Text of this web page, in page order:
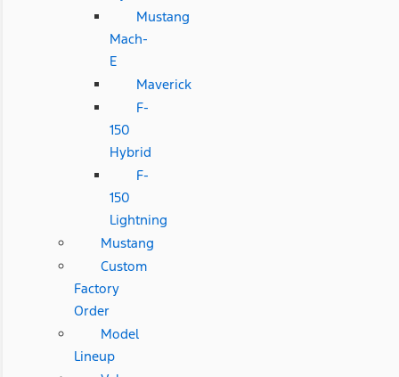
Mustang
Mach-
E
Maverick
F-
150
Hybrid
F-
150
Lightning
Mustang
Custom
Factory
Order
Model
Lineup